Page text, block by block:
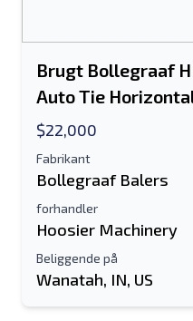
Brugt Bollegraaf
Auto Tie
$22,000
Fabrikant
Bollegraaf Balers
forhandler
Hoosier Machinery
Beliggende på
Wanatah, IN, US